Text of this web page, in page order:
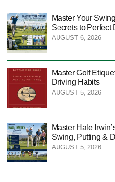
Master Your
Secrets to Perfect
AUGUST 6, 2026
Master Golf
Driving Habits
AUGUST 5, 2026
Master Hale
Swing, Putting &
AUGUST 5, 2026